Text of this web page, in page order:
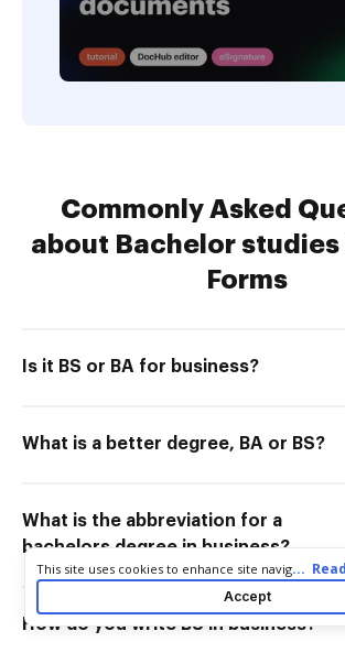
Commonly Asked
about Bachelor studies
Forms
Is it BS or BA for business?
What is a better degree, BA or BS?
What is the abbreviation for a
bachelors degree in business?
How do you write BS in business?
Cookie consent notice
This site uses cookies to enhance site navigation
your experience. By using this site you agree to our
as described in our
. You can modify
by visiting ourCookie and Advertising Notice.
...
Accept